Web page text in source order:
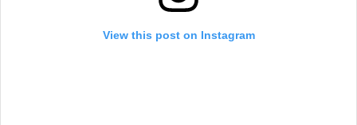
View this post on Instagram